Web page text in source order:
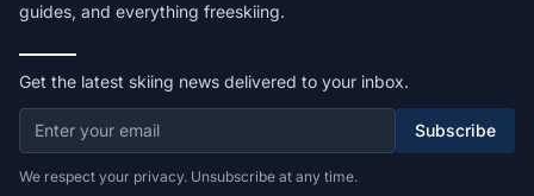
guides, and everything freeskiing.
Get the latest skiing news delivered to your inbox.
Subscribe
We respect your privacy. Unsubscribe at any time.